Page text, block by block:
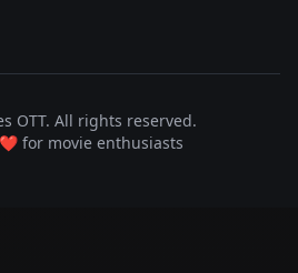
OTT. All rights reserved.
for movie enthusiasts